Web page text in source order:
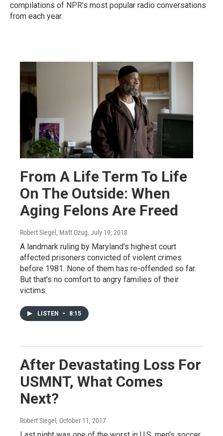
compilations of NPR's most popular radio conversations
from each year.
From A Life Term To Life
On The Outside: When
Aging Felons Are Freed
Robert Siegel, Matt Ozug, July 19, 2018
A landmark ruling by Maryland's highest court
affected prisoners convicted of violent crimes
before 1981. None of them has re-offended so far.
But that's no comfort to angry families of their
victims.
LISTEN • 8:15
After Devastating Loss For
USMNT, What Comes
Next?
Robert Siegel , October 11, 2017